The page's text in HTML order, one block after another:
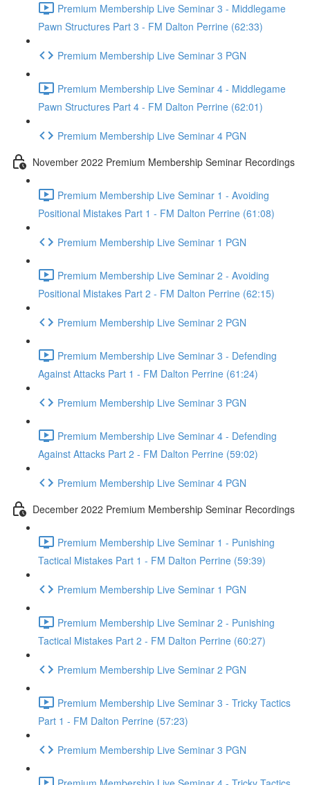
Premium Membership Live Seminar 3 - Middlegame
Pawn Structures Part 3 - FM Dalton Perrine (62:33)
Premium Membership Live Seminar 3 PGN
Premium Membership Live Seminar 4 - Middlegame
Pawn Structures Part 4 - FM Dalton Perrine (62:01)
Premium Membership Live Seminar 4 PGN
November 2022 Premium Membership Seminar Recordings
Premium Membership Live Seminar 1 - Avoiding
Positional Mistakes Part 1 - FM Dalton Perrine (61:08)
Premium Membership Live Seminar 1 PGN
Premium Membership Live Seminar 2 - Avoiding
Positional Mistakes Part 2 - FM Dalton Perrine (62:15)
Premium Membership Live Seminar 2 PGN
Premium Membership Live Seminar 3 - Defending
Against Attacks Part 1 - FM Dalton Perrine (61:24)
Premium Membership Live Seminar 3 PGN
Premium Membership Live Seminar 4 - Defending
Against Attacks Part 2 - FM Dalton Perrine (59:02)
Premium Membership Live Seminar 4 PGN
December 2022 Premium Membership Seminar Recordings
Premium Membership Live Seminar 1 - Punishing
Tactical Mistakes Part 1 - FM Dalton Perrine (59:39)
Premium Membership Live Seminar 1 PGN
Premium Membership Live Seminar 2 - Punishing
Tactical Mistakes Part 2 - FM Dalton Perrine (60:27)
Premium Membership Live Seminar 2 PGN
Premium Membership Live Seminar 3 - Tricky Tactics
Part 1 - FM Dalton Perrine (57:23)
Premium Membership Live Seminar 3 PGN